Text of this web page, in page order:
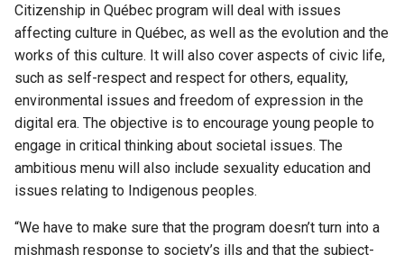
Citizenship in Québec program will deal with issues
affecting culture in Québec, as well as the evolution and the
works of this culture. It will also cover aspects of civic life,
such as self-respect and respect for others, equality,
environmental issues and freedom of expression in the
digital era. The objective is to encourage young people to
engage in critical thinking about societal issues. The
ambitious menu will also include sexuality education and
issues relating to Indigenous peoples.
“We have to make sure that the program doesn’t turn into a
mishmash response to society’s ills and that the subject-